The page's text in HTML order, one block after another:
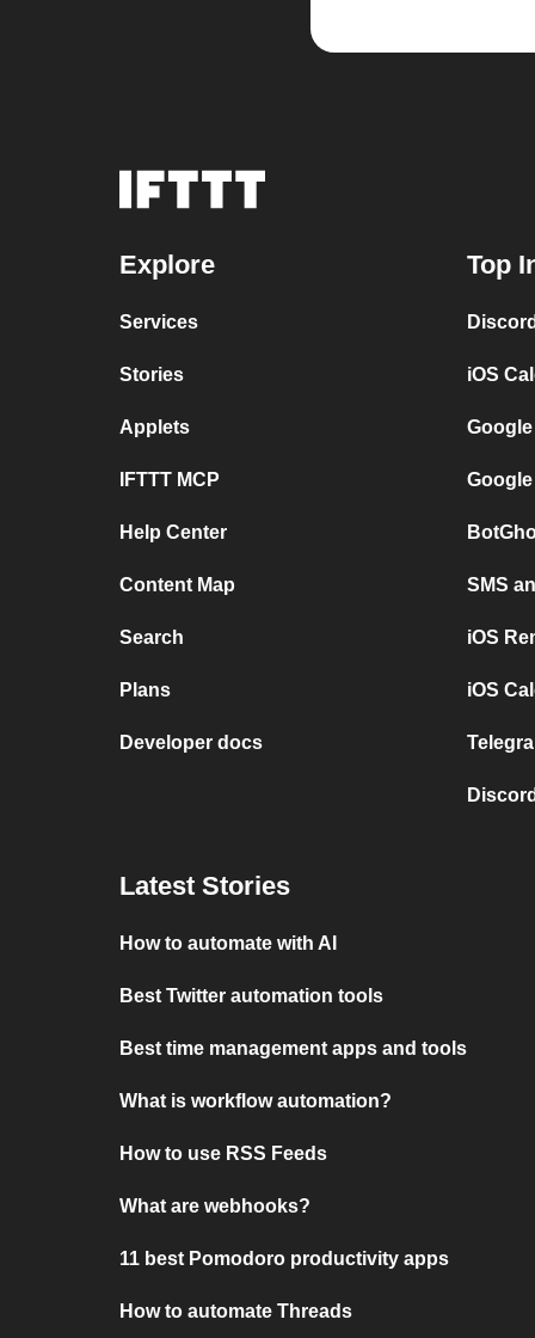
Explore
Services
Stories
Applets
IFTTT MCP
Help Center
Content Map
Search
Plans
Developer docs
Top
iOS
SMS
iOS
iOS
Latest Stories
How to automate with AI
Best Twitter automation tools
Best time management apps and tools
What is workflow automation?
How to use RSS Feeds
What are webhooks?
11 best Pomodoro productivity apps
How to automate Threads